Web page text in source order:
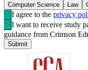
Computer Science
Law
I agree to the privacy
I want to receive study
guidance from Crimson
Submit